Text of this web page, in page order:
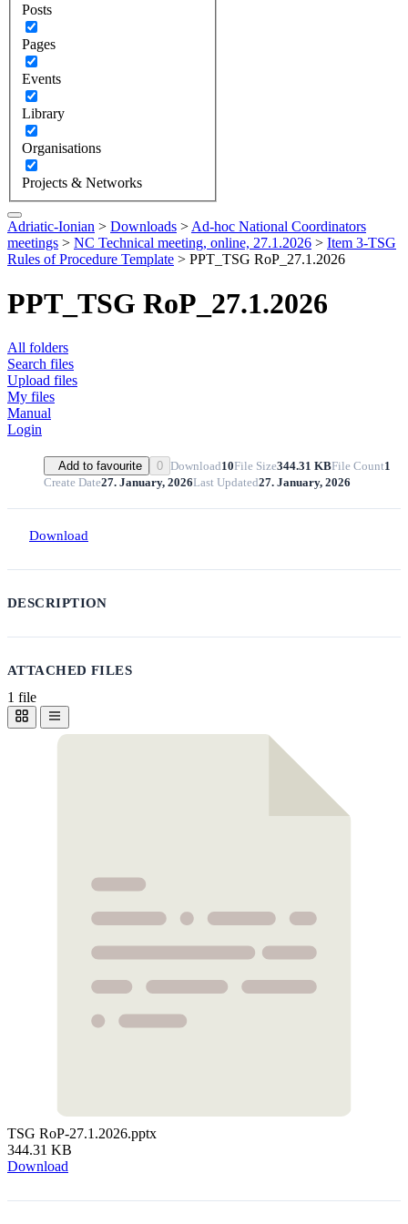
Posts
Pages
Events
Library
Organisations
Projects & Networks
Adriatic-Ionian > Downloads > Ad-hoc National Coordinators
meetings > NC Technical meeting, online, 27.1.2026 > Item 3-TSG
Rules of Procedure Template > PPT_TSG RoP_27.1.2026
PPT_TSG RoP_27.1.2026
All folders
Search files
Upload files
My files
Manual
Login
Add to favourite 0 Download10File Size344.31 KBFile Count1
Create Date27. January, 2026Last Updated27. January, 2026
Download
DESCRIPTION
ATTACHED FILES
1 file
TSG RoP-27.1.2026.pptx
344.31 KB
Download